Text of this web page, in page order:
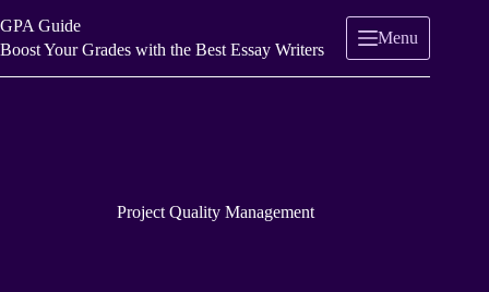
to
content
GPA Guide
Boost Your Grades with the Best Essay Writers
Menu
Project Quality Management